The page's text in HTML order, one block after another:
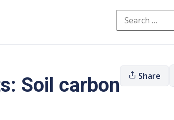
Soil carbon Share